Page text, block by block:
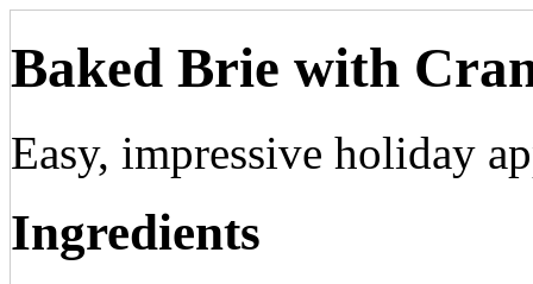
Baked Brie with
Easy, impressive holiday
Ingredients